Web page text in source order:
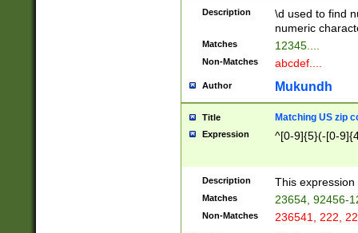
Description
\d used to find
numeric
Matches 12345....
Non-Matches abcdef....
Author Mukundh
Title Matching US zip
Expression ^[0-9]{5}(-[0-
Description This
Matches 23654, 92456-
Non-Matches 236541, 222,